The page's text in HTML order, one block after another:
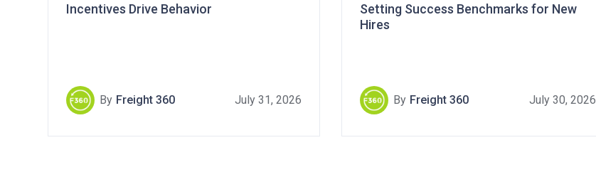
Incentives Drive Behavior
By Freight 360 July 31, 2026
Setting Success Benchmarks for New
Hires
By Freight 360 July 30, 2026